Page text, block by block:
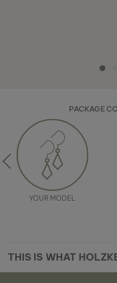
PACKAGE
YOUR MODEL
THIS IS WHAT